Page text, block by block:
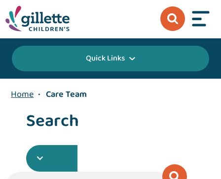
Quick Links
Home • Care Team
Search